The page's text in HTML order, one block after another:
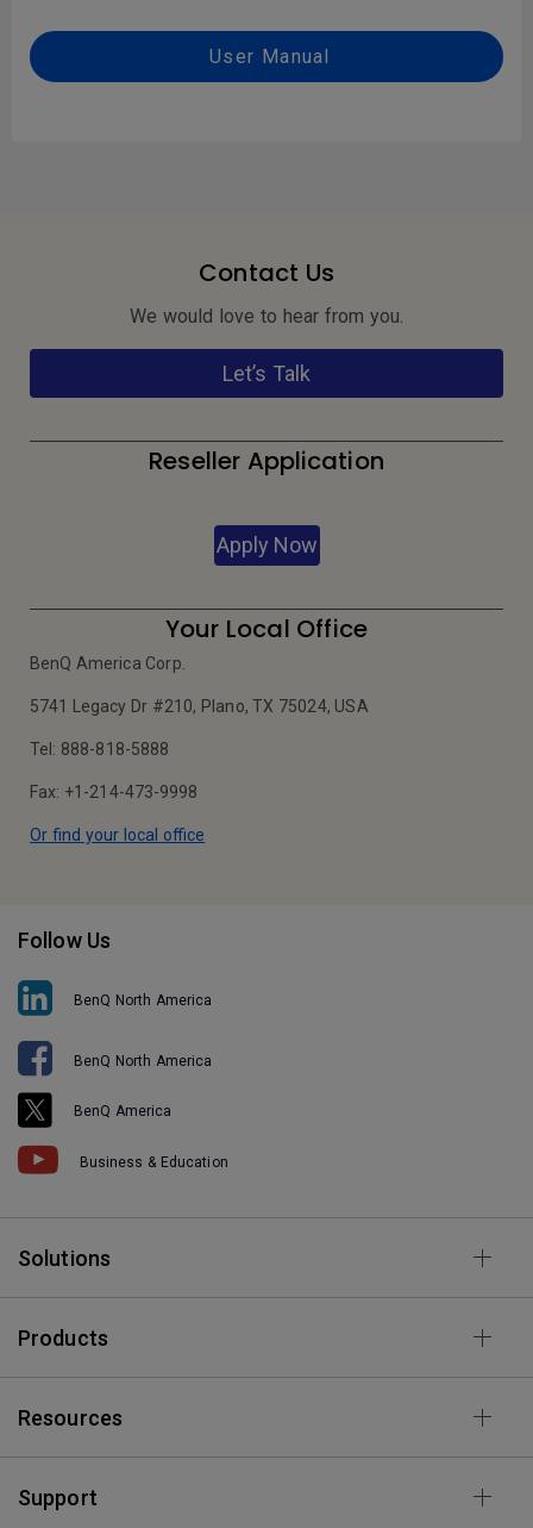
User Manual
Contact Us
We would love to hear from you.
Let’s Talk
Reseller Application
Apply Now
Your Local Office
BenQ America Corp.
5741 Legacy Dr #210, Plano, TX 75024, USA
Tel: 888-818-5888
Fax: +1-214-473-9998
Or find your local office
Follow Us
BenQ North America
BenQ North America
BenQ America
Business & Education
Solutions
Products
Resources
Support